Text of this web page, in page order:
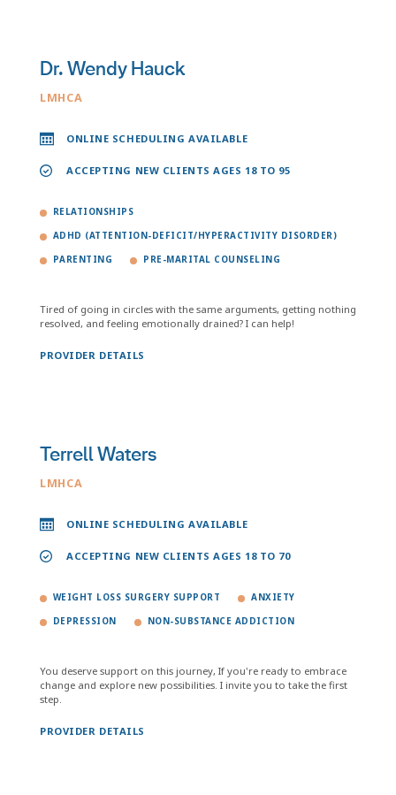
Dr. Wendy Hauck
LMHCA
ONLINE SCHEDULING AVAILABLE
ACCEPTING NEW CLIENTS AGES 18 TO 95
RELATIONSHIPS
ADHD (ATTENTION-DEFICIT/HYPERACTIVITY DISORDER)
PARENTING PRE-MARITAL COUNSELING
Tired of going in circles with the same arguments, getting nothing
resolved, and feeling emotionally drained? I can help!
PROVIDER DETAILS
Terrell Waters
LMHCA
ONLINE SCHEDULING AVAILABLE
ACCEPTING NEW CLIENTS AGES 18 TO 70
WEIGHT LOSS SURGERY SUPPORT ANXIETY
DEPRESSION NON-SUBSTANCE ADDICTION
You deserve support on this journey, If you're ready to embrace
change and explore new possibilities. I invite you to take the first
step.
PROVIDER DETAILS